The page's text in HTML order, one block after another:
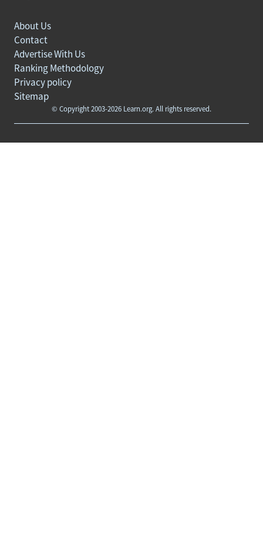
© Copyright 2003-2026 Learn.org. All rights reserved.
About Us
Contact
Advertise With Us
Ranking Methodology
Privacy policy
Sitemap